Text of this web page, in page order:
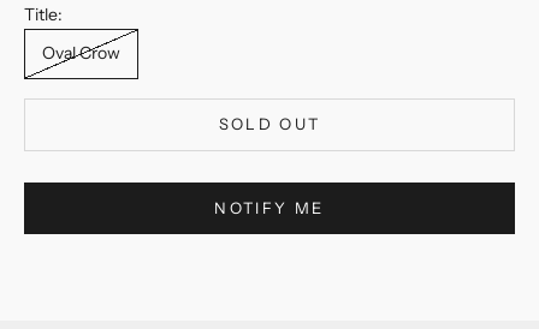
Title:
Oval Crow
SOLD OUT
NOTIFY ME